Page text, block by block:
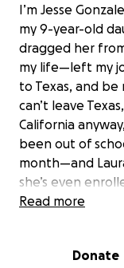
I’m Jesse
my 9-year-old
dragged her
my life—left my
to Texas, and be
can’t leave
California
been out of
month—and
she’s even
house is
without a lawyer
Read more
Donate